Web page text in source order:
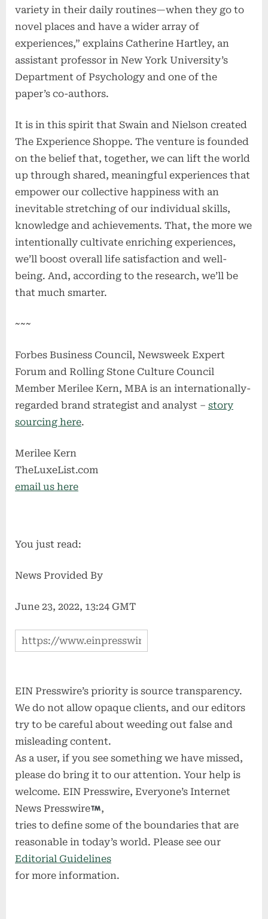
variety in their daily routines—when they go to
novel places and have a wider array of
experiences,” explains Catherine Hartley, an
assistant professor in New York University’s
Department of Psychology and one of the
paper’s co-authors.
It is in this spirit that Swain and Nielson created
The Experience Shoppe. The venture is founded
on the belief that, together, we can lift the world
up through shared, meaningful experiences that
empower our collective happiness with an
inevitable stretching of our individual skills,
knowledge and achievements. That, the more we
intentionally cultivate enriching experiences,
we’ll boost overall life satisfaction and well-
being. And, according to the research, we’ll be
that much smarter.
~~~
Forbes Business Council, Newsweek Expert
Forum and Rolling Stone Culture Council
Member Merilee Kern, MBA is an internationally-
regarded brand strategist and analyst – story
sourcing here.
Merilee Kern
TheLuxeList.com
email us here
You just read:
News Provided By
June 23, 2022, 13:24 GMT
EIN Presswire’s priority is source transparency.
We do not allow opaque clients, and our editors
try to be careful about weeding out false and
misleading content.
As a user, if you see something we have missed,
please do bring it to our attention. Your help is
welcome. EIN Presswire, Everyone’s Internet
News Presswire
,
tries to define some of the boundaries that are
reasonable in today’s world. Please see our
Editorial Guidelines
for more information.